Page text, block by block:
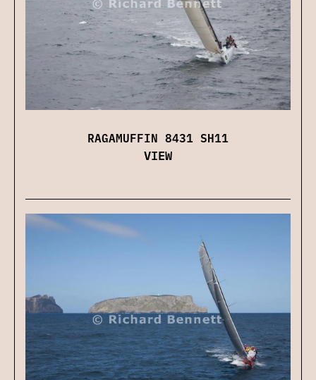
RAGAMUFFIN 8431 SH11
VIEW